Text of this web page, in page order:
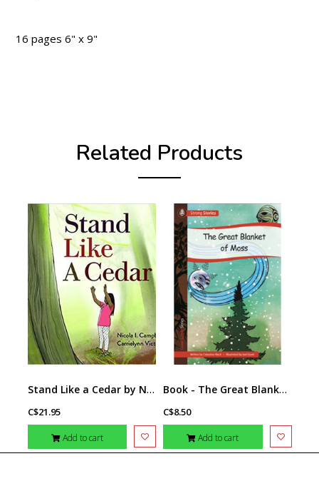
16 pages 6" x 9"
Related Products
Stand Like a Cedar by Nicola I. Campbell & Carrielynn Victor
C$21.95
Add to cart
Book - The Great Blanket of Moss
C$8.50
Add to cart